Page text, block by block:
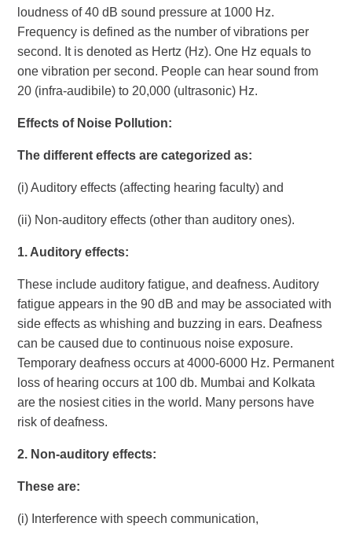
loudness of 40 dB sound pressure at 1000 Hz.
Frequency is defined as the number of vibrations per
second. It is denoted as Hertz (Hz). One Hz equals to
one vibration per second. People can hear sound from
20 (infra-audibile) to 20,000 (ultrasonic) Hz.
Effects of Noise Pollution:
The different effects are categorized as:
(i) Auditory effects (affecting hearing faculty) and
(ii) Non-auditory effects (other than auditory ones).
1. Auditory effects:
These include auditory fatigue, and deafness. Auditory
fatigue appears in the 90 dB and may be associated with
side effects as whishing and buzzing in ears. Deafness
can be caused due to continuous noise exposure.
Temporary deafness occurs at 4000-6000 Hz. Permanent
loss of hearing occurs at 100 db. Mumbai and Kolkata
are the nosiest cities in the world. Many persons have
risk of deafness.
2. Non-auditory effects:
These are:
(i) Interference with speech communication,